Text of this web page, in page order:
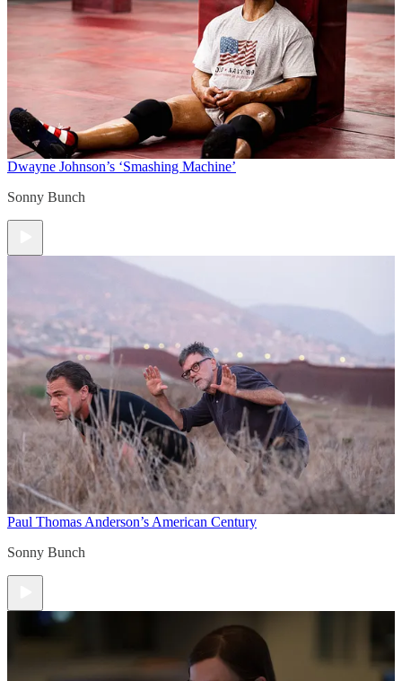
Dwayne Johnson’s ‘Smashing Machine’
Sonny Bunch
Paul Thomas Anderson’s American Century
Sonny Bunch